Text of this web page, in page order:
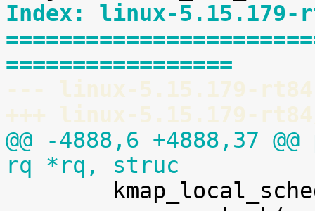
Index: linux-5.15.179-
=================
--- linux-5.15.179-
+++ linux-5.15.179-
@@ -4888,6 +4888,37
rq *rq, struc